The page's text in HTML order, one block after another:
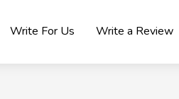
Write For Us Write a Review